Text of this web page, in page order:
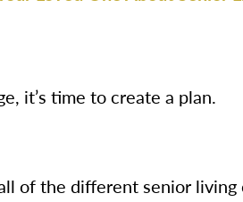
it’s time to create a plan.
of the different senior